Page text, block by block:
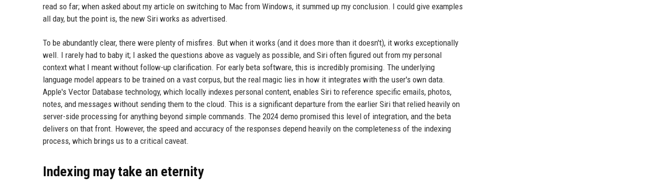
read so far; when asked about my article on switching to Mac from Windows, it summed up my conclusion. I could give examples
all day, but the point is, the new Siri works as advertised.
To be abundantly clear, there were plenty of misfires. But when it works (and it does more than it doesn't), it works exceptionally
well. I rarely had to baby it; I asked the questions above as vaguely as possible, and Siri often figured out from my personal
context what I meant without follow-up clarification. For early beta software, this is incredibly promising. The underlying
language model appears to be trained on a vast corpus, but the real magic lies in how it integrates with the user's own data.
Apple's Vector Database technology, which locally indexes personal content, enables Siri to reference specific emails, photos,
notes, and messages without sending them to the cloud. This is a significant departure from the earlier Siri that relied heavily on
server-side processing for anything beyond simple commands. The 2024 demo promised this level of integration, and the beta
delivers on that front. However, the speed and accuracy of the responses depend heavily on the completeness of the indexing
process, which brings us to a critical caveat.
Indexing may take an eternity